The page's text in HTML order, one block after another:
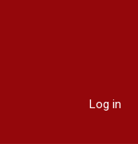
Log in